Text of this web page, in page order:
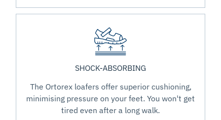
SHOCK-ABSORBING
The Ortorex loafers offer superior cushioning,
minimising pressure on your feet. You won't get
tired even after a long walk.